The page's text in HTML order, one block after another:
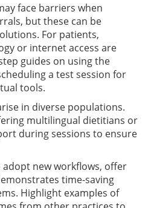
face barriers when
but these can be
For patients,
or internet access are
guides on using the
a test session for
tools.
in diverse populations.
multilingual dietitians or
during sessions to ensure
new workflows, offer
time-saving
Highlight examples of